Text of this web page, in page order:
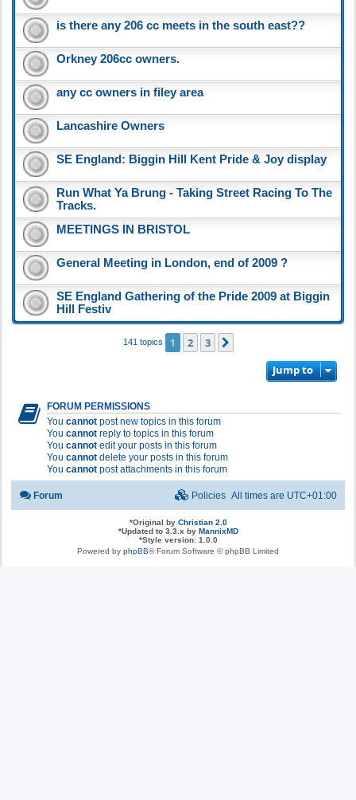
is there any 206 cc meets in the south east??
Orkney 206cc owners.
any cc owners in filey area
Lancashire Owners
SE England: Biggin Hill Kent Pride & Joy display
Run What Ya Brung - Taking Street Racing To The
Tracks.
MEETINGS IN BRISTOL
General Meeting in London, end of 2009 ?
SE England Gathering of the Pride 2009 at Biggin
Hill Festiv
141 topics 1 2 3
Jump to
FORUM PERMISSIONS
You cannot post new topics in this forum
You cannot reply to topics in this forum
You cannot edit your posts in this forum
You cannot delete your posts in this forum
You cannot post attachments in this forum
Forum All times are UTC+01:00
Policies
*Original by Christian 2.0
*Updated to 3.3.x by MannixMD
*Style version: 1.0.0
Powered by phpBB® Forum Software © phpBB Limited